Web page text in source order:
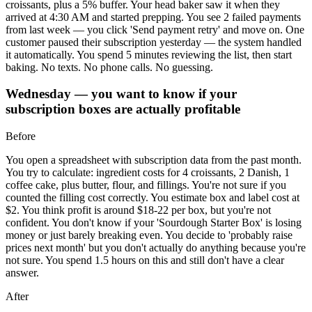
croissants, plus a 5% buffer. Your head baker saw it when they
arrived at 4:30 AM and started prepping. You see 2 failed payments
from last week — you click 'Send payment retry' and move on. One
customer paused their subscription yesterday — the system handled
it automatically. You spend 5 minutes reviewing the list, then start
baking. No texts. No phone calls. No guessing.
Wednesday — you want to know if your
subscription boxes are actually profitable
Before
You open a spreadsheet with subscription data from the past month.
You try to calculate: ingredient costs for 4 croissants, 2 Danish, 1
coffee cake, plus butter, flour, and fillings. You're not sure if you
counted the filling cost correctly. You estimate box and label cost at
$2. You think profit is around $18-22 per box, but you're not
confident. You don't know if your 'Sourdough Starter Box' is losing
money or just barely breaking even. You decide to 'probably raise
prices next month' but you don't actually do anything because you're
not sure. You spend 1.5 hours on this and still don't have a clear
answer.
After